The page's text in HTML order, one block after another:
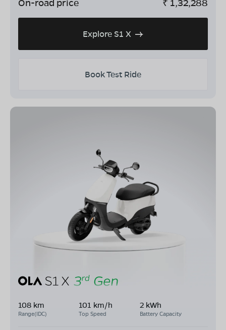
On-road price ₹ 1,32,288
Explore S1 X
Book Test Ride
108 km
Range(IDC)
101 km/h
Top Speed
2 kWh
Battery Capacity